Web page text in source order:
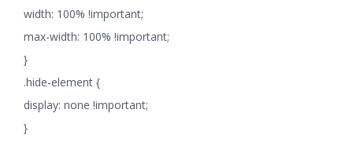
width: 100% !important;
max-width: 100% !important;
}
.hide-element {
display: none !important;
}